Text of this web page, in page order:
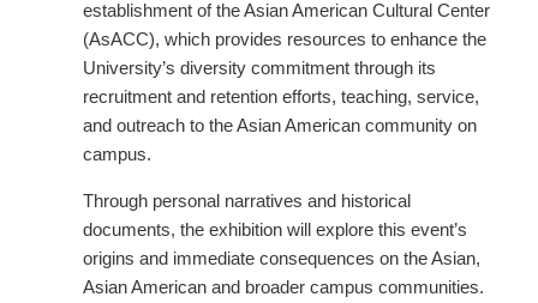
establishment of the Asian American Cultural Center
(AsACC), which provides resources to enhance the
University’s diversity commitment through its
recruitment and retention efforts, teaching, service,
and outreach to the Asian American community on
campus.
Through personal narratives and historical
documents, the exhibition will explore this event’s
origins and immediate consequences on the Asian,
Asian American and broader campus communities.